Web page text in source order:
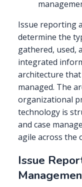
Issue reporting
determine the
gathered, used,
integrated
architecture
managed. The
organizational
technology is
and case
agile across the
Issue